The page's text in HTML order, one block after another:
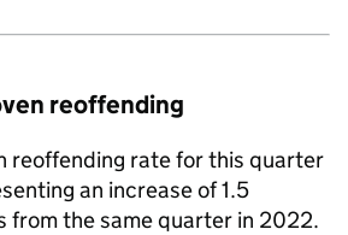
reoffending
reoffending rate for this quarter
an increase of 1.5
from the same quarter in 2022.